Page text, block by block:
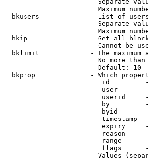
Separate
Maximum
bkusers             - List of
Separate
Maximum
bkip                - Get all
Cannot be
bklimit             - The maximum
No more
                        Default: 10
bkprop              - Which
id
user
userid
by
byid
timestamp
expiry
reason
range
flags
Values